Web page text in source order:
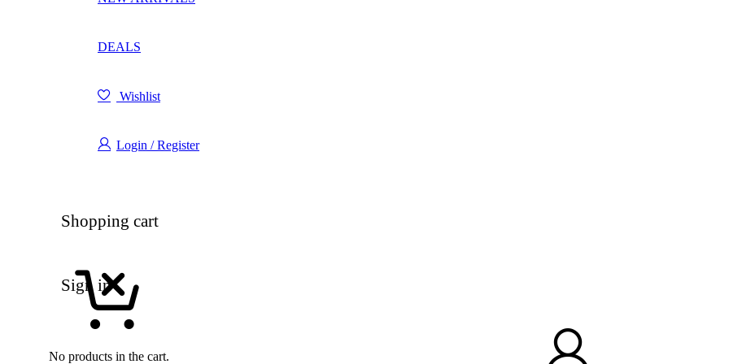
DEALS
Wishlist
Login / Register
Shopping cart
No products in the cart.
Sign in